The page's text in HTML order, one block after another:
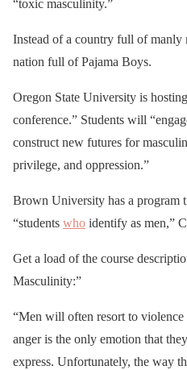
“toxic masculinity.”
Instead of a country full of manly
nation full of Pajama Boys.
Oregon State University is
conference.” Students will
construct new futures for
privilege, and oppression.”
Brown University has a program
“students who identify as men,”
Get a load of the course
Masculinity:”
“Men will often resort to violence
anger is the only emotion that
express. Unfortunately, the way